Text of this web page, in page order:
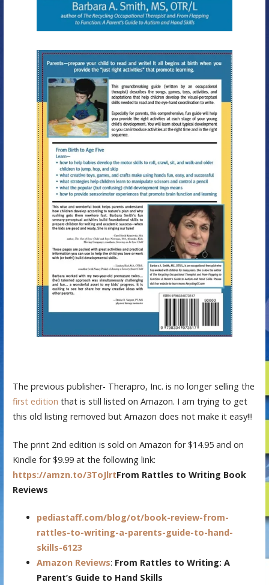
The previous publisher- Therapro, Inc. is no longer selling the
first edition that is still listed on Amazon. I am trying to get
this old listing removed but Amazon does not make it easy!!!
The print 2nd edition is sold on Amazon for $14.95 and on
Kindle for $9.99 at the following link:
https://amzn.to/3ToJlrtFrom Rattles to Writing Book
Reviews
pediastaff.com/blog/ot/book-review-from-
rattles-to-writing-a-parents-guide-to-hand-
skills-6123
Amazon Reviews: From Rattles to Writing: A
Parent’s Guide to Hand Skills